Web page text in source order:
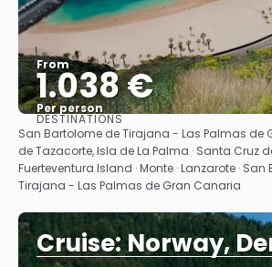
From
1.038 €
Per person
See
DESTINATIONS
San Bartolome de Tirajana - Las Palmas de
de Tazacorte, Isla de La Palma · Santa Cruz
Fuerteventura Island · Monte · Lanzarote ·
Tirajana - Las Palmas de Gran Canaria
Cruise: Norway,